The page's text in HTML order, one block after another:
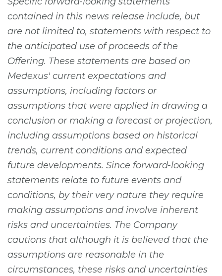
contained in this news release include, but
are not limited to, statements with respect to
the anticipated use of proceeds of the
Offering. These statements are based on
Medexus' current expectations and
assumptions, including factors or
assumptions that were applied in drawing a
conclusion or making a forecast or projection,
including assumptions based on historical
trends, current conditions and expected
future developments. Since forward-looking
statements relate to future events and
conditions, by their very nature they require
making assumptions and involve inherent
risks and uncertainties. The Company
cautions that although it is believed that the
assumptions are reasonable in the
circumstances, these risks and uncertainties